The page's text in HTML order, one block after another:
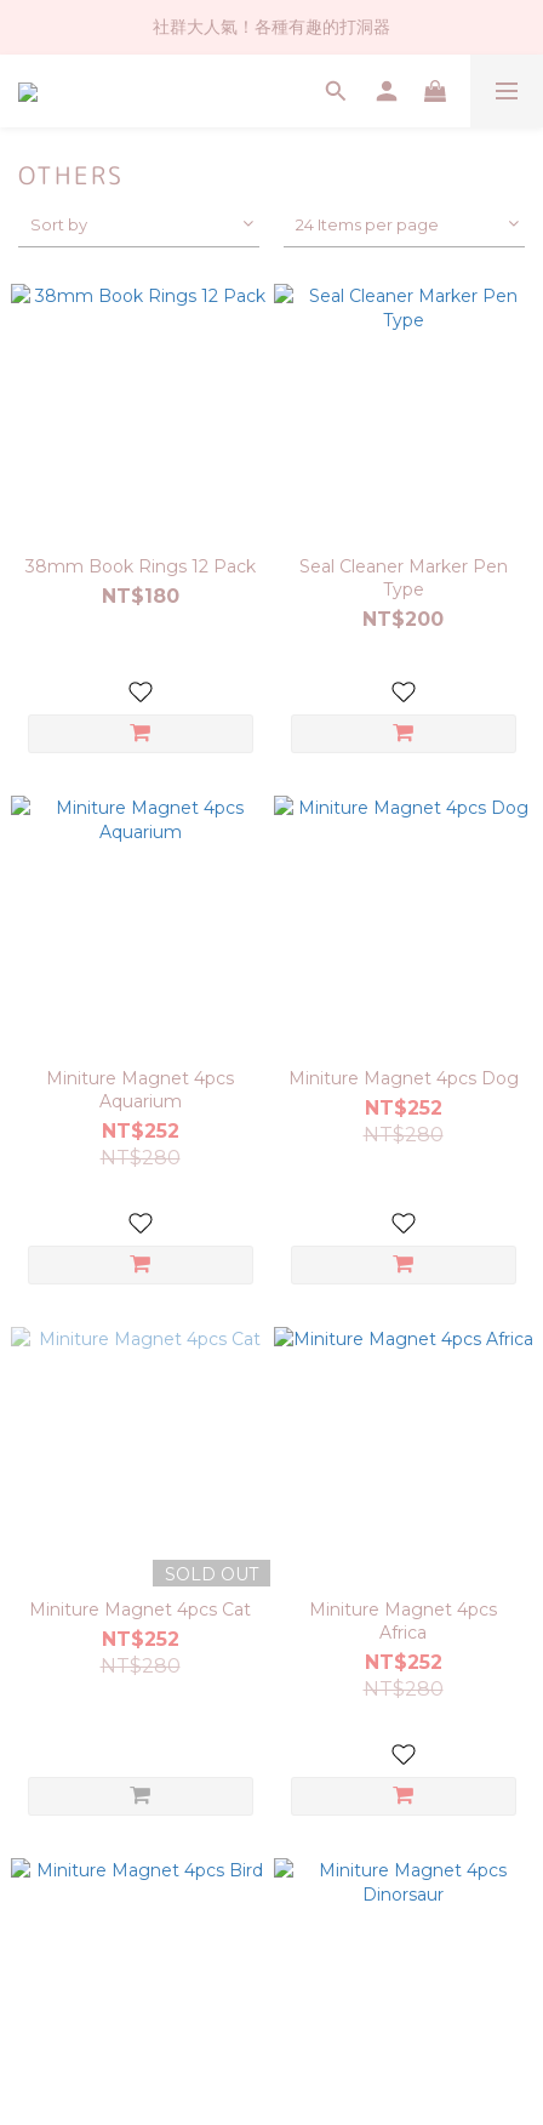
社群大人氣！各種有趣的打洞器
社群大人氣！各種有趣的打洞器
超值$59人氣日本製貼紙！還不買爆
OTHERS
Sort by 24 Items per page
38mm Book Rings 12 Pack
NT$180
Seal Cleaner Marker Pen
Type
NT$200
Miniture Magnet 4pcs
Aquarium
NT$252
NT$280
Miniture Magnet 4pcs Dog
NT$252
NT$280
SOLD OUT
Miniture Magnet 4pcs Cat
NT$252
NT$280
Miniture Magnet 4pcs
Africa
NT$252
NT$280